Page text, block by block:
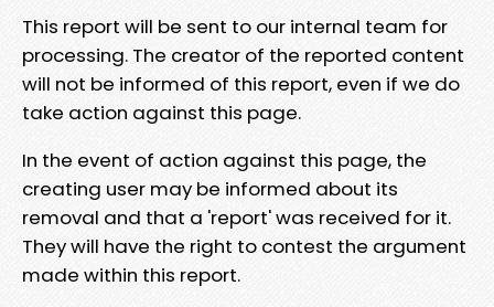
This report will be sent to our internal team for
processing. The creator of the reported content
will not be informed of this report, even if we do
take action against this page.
In the event of action against this page, the
creating user may be informed about its
removal and that a 'report' was received for it.
They will have the right to contest the argument
made within this report.